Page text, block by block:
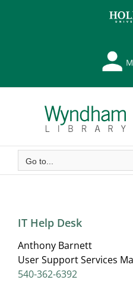
My
Go to...
IT Help Desk
Anthony Barnett
User Support Services
540-362-6392